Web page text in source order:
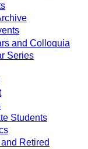
and Colloquia
Series
Students
Retired